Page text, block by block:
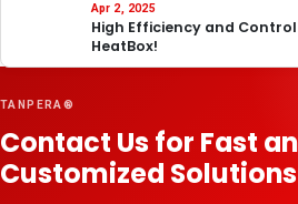
Apr 2, 2025
High Efficiency and
HeatBox!
TANPERA®
Contact Us for Fast
Customized Solutions